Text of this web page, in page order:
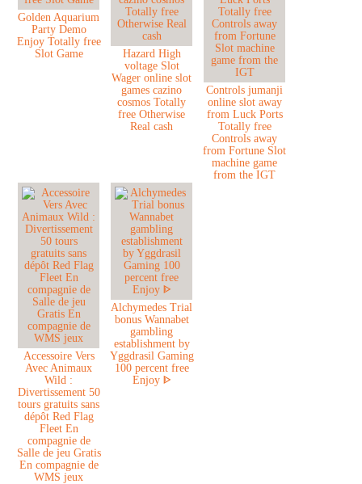
Golden Aquarium
Party Demo
Enjoy Totally free
Slot Game
Hazard High
voltage Slot
Wager online slot
games cazino
cosmos Totally
free Otherwise
Real cash
Controls jumanji
online slot away
from Luck Ports
Totally free
Controls away
from Fortune Slot
machine game
from the IGT
Accessoire Vers
Avec Animaux
Wild :
Divertissement 50
tours gratuits sans
dépôt Red Flag
Fleet En
compagnie de
Salle de jeu Gratis
En compagnie de
WMS jeux
Alchymedes Trial
bonus Wannabet
gambling
establishment by
Yggdrasil Gaming
100 percent free
Enjoy ᐈ